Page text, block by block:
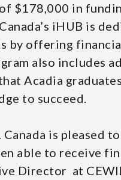
$178,000 in
iHUB is
by offering
also includes
Acadia
to succeed.
Canada is pleased
able to receive
Director at